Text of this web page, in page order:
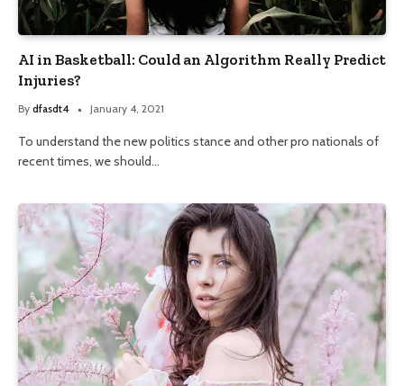
AI in Basketball: Could an Algorithm Really Predict
Injuries?
By dfasdt4 January 4, 2021
To understand the new politics stance and other pro nationals of
recent times, we should…